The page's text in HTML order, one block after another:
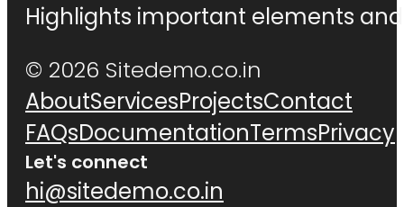
Highlights important elements
© 2026 Sitedemo.co.in
AboutServicesProjectsContact
FAQsDocumentationTermsPrivacy
Let's connect
hi@sitedemo.co.in